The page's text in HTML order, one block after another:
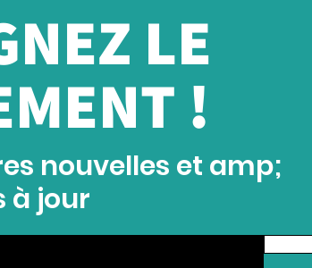
LE
!
nouvelles et amp;
à jour